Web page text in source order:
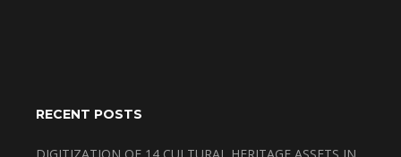
RECENT POSTS
DIGITIZATION OF 14 CULTURAL HERITAGE ASSETS IN